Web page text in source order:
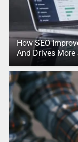
How SEO
And Drives More